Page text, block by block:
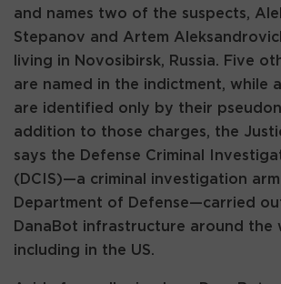
and names two of the suspects,
Stepanov and Artem
living in Novosibirsk, Russia. Five
are named in the indictment, while
are identified only by their
addition to those charges, the
says the Defense Criminal
(DCIS)—a criminal investigation
Department of Defense—carried
DanaBot infrastructure around the
including in the US.